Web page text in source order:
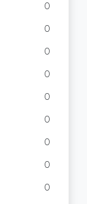
0
0
0
0
0
0
0
0
0